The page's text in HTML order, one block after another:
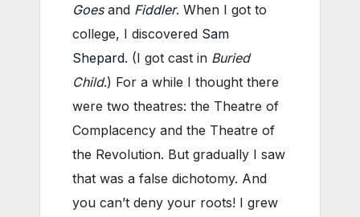
Goesand Fiddler. When I got to
college, I discovered Sam
Shepard. (I got cast in Buried
Child.) For a while I thought there
were two theatres: the Theatre of
Complacency and the Theatre of
the Revolution. But gradually I saw
that was a false dichotomy. And
you can’t deny your roots! I grew